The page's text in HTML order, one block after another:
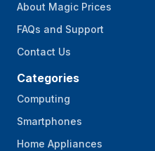
About Magic Prices
FAQs and Support
Contact Us
Categories
Computing
Smartphones
Home Appliances